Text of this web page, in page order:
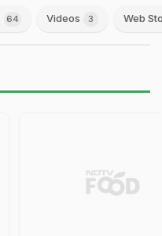
64 Videos 3 Web